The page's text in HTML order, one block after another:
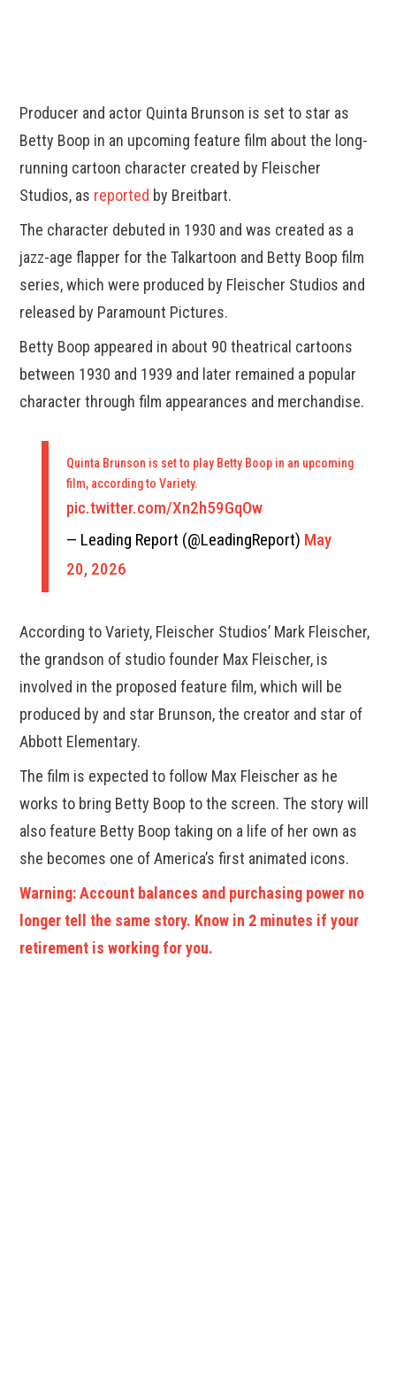
Producer and actor Quinta Brunson is set to star as
Betty Boop in an upcoming feature film about the long-
running cartoon character created by Fleischer
Studios, as reported by Breitbart.
The character debuted in 1930 and was created as a
jazz-age flapper for the Talkartoon and Betty Boop film
series, which were produced by Fleischer Studios and
released by Paramount Pictures.
Betty Boop appeared in about 90 theatrical cartoons
between 1930 and 1939 and later remained a popular
character through film appearances and merchandise.
Quinta Brunson is set to play Betty Boop in an upcoming
film, according to Variety.
pic.twitter.com/Xn2h59GqOw
— Leading Report (@LeadingReport) May
20, 2026
According to Variety, Fleischer Studios’ Mark Fleischer,
the grandson of studio founder Max Fleischer, is
involved in the proposed feature film, which will be
produced by and star Brunson, the creator and star of
Abbott Elementary.
The film is expected to follow Max Fleischer as he
works to bring Betty Boop to the screen. The story will
also feature Betty Boop taking on a life of her own as
she becomes one of America’s first animated icons.
Warning: Account balances and purchasing power no
longer tell the same story. Know in 2 minutes if your
retirement is working for you.